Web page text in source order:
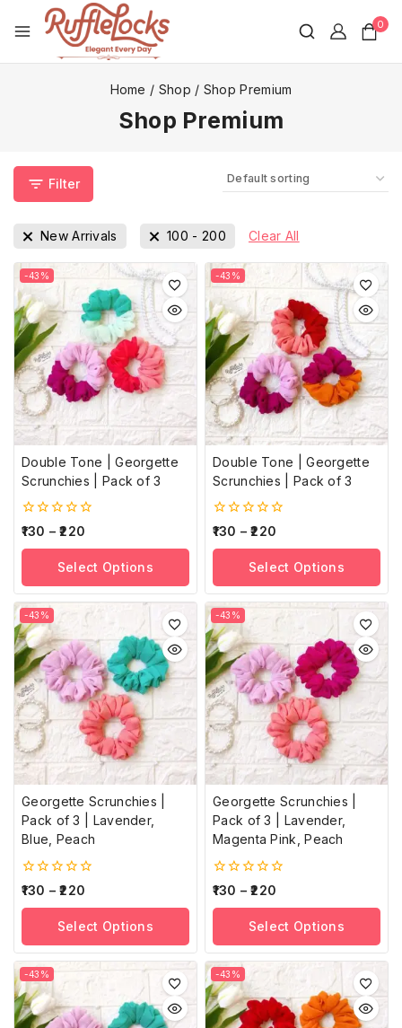
0
Home / Shop / Shop Premium
Shop Premium
Filter
New Arrivals 100 - 200 Clear All
-43%
Double Tone | Georgette
Scrunchies | Pack of 3
0
of
130 – 220
Select Options
-43%
Double Tone | Georgette
Scrunchies | Pack of 3
0
of
130 – 220
Select Options
-43%
Georgette Scrunchies |
Pack of 3 | Lavender,
Blue, Peach
0
out
of
130 – 220
Select Options
-43%
Georgette Scrunchies |
Pack of 3 | Lavender,
Magenta Pink, Peach
0
out
of
130 – 220
Select Options
-43% -43%